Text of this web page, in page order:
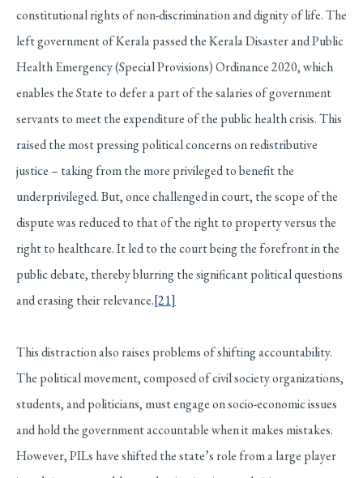
constitutional rights of non-discrimination and dignity of life. The
left government of Kerala passed the Kerala Disaster and Public
Health Emergency (Special Provisions) Ordinance 2020, which
enables the State to defer a part of the salaries of government
servants to meet the expenditure of the public health crisis. This
raised the most pressing political concerns on redistributive
justice – taking from the more privileged to benefit the
underprivileged. But, once challenged in court, the scope of the
dispute was reduced to that of the right to property versus the
right to healthcare. It led to the court being the forefront in the
public debate, thereby blurring the significant political questions
and erasing their relevance.[21]
This distraction also raises problems of shifting accountability.
The political movement, composed of civil society organizations,
students, and politicians, must engage on socio-economic issues
and hold the government accountable when it makes mistakes.
However, PILs have shifted the state’s role from a large player